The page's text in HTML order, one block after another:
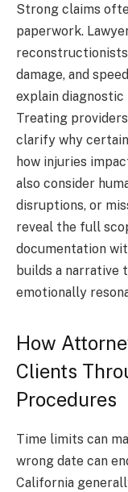
Strong claims
paperwork.
reconstructionists
damage, and
explain
Treating
clarify why
how injuries
also consider
disruptions, or
reveal the full
documentation
builds a narrative
emotionally
How
Clients
Procedures
Time limits can
wrong date can
California